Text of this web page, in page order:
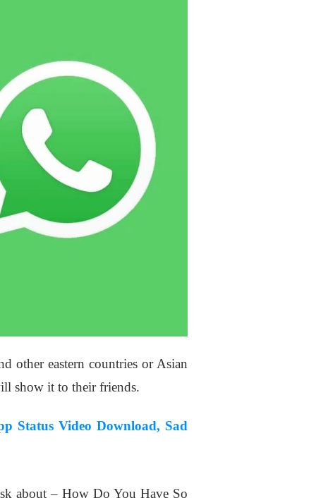
other eastern countries or Asian
show it to their friends.
Status Video Download, Sad
about – How Do You Have So